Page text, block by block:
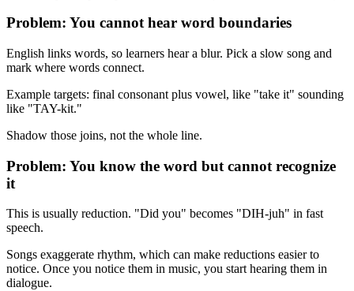
Problem: You cannot hear word boundaries
English links words, so learners hear a blur. Pick a slow song and
mark where words connect.
Example targets: final consonant plus vowel, like "take it" sounding
like "TAY-kit."
Shadow those joins, not the whole line.
Problem: You know the word but cannot recognize
it
This is usually reduction. "Did you" becomes "DIH-juh" in fast
speech.
Songs exaggerate rhythm, which can make reductions easier to
notice. Once you notice them in music, you start hearing them in
dialogue.